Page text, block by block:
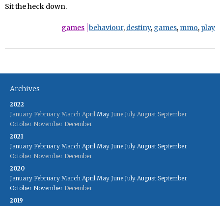
Sit the heck down.
games behaviour, destiny, games, mmo, play
Archives
2022
January February March April May June July August September
October November December
2021
January February March April May June July August September
October November December
2020
January February March April May June July August September
October November December
2019